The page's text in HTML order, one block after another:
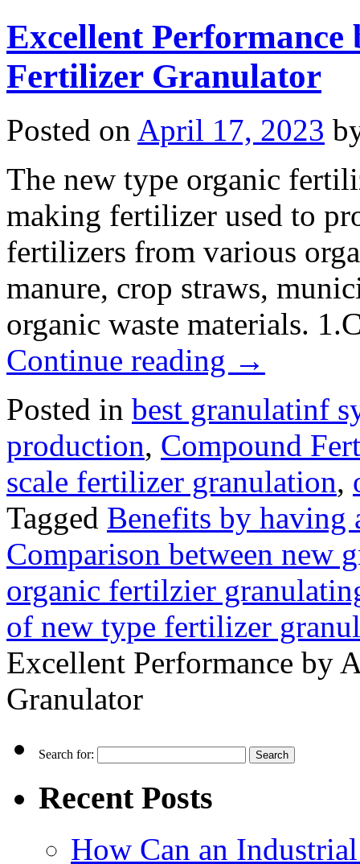
Excellent Performance
Fertilizer Granulator
Posted on April 17, 2023
The new type organic
making fertilizer used to
fertilizers from various
manure, crop straws,
organic waste materials.
Continue reading →
Posted in best granulatinf
production, Compound
scale fertilizer granulation,
Tagged Benefits by having
Comparison between new
organic fertilzier
of new type fertilizer
Excellent Performance by
Granulator
Search for:
Recent Posts
How Can an